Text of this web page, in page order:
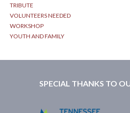
TRIBUTE
VOLUNTEERS NEEDED
WORKSHOP
YOUTH AND FAMILY
SPECIAL THANKS TO